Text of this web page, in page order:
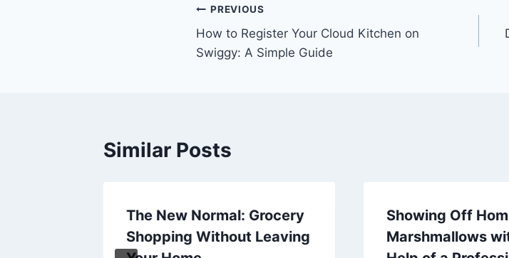
Post
navigation
PREVIOUS
How to Register Your Cloud Kitchen on
Swiggy: A Simple Guide
Similar Posts
The New Normal: Grocery
Shopping Without Leaving
Showing Off
Marshmallows